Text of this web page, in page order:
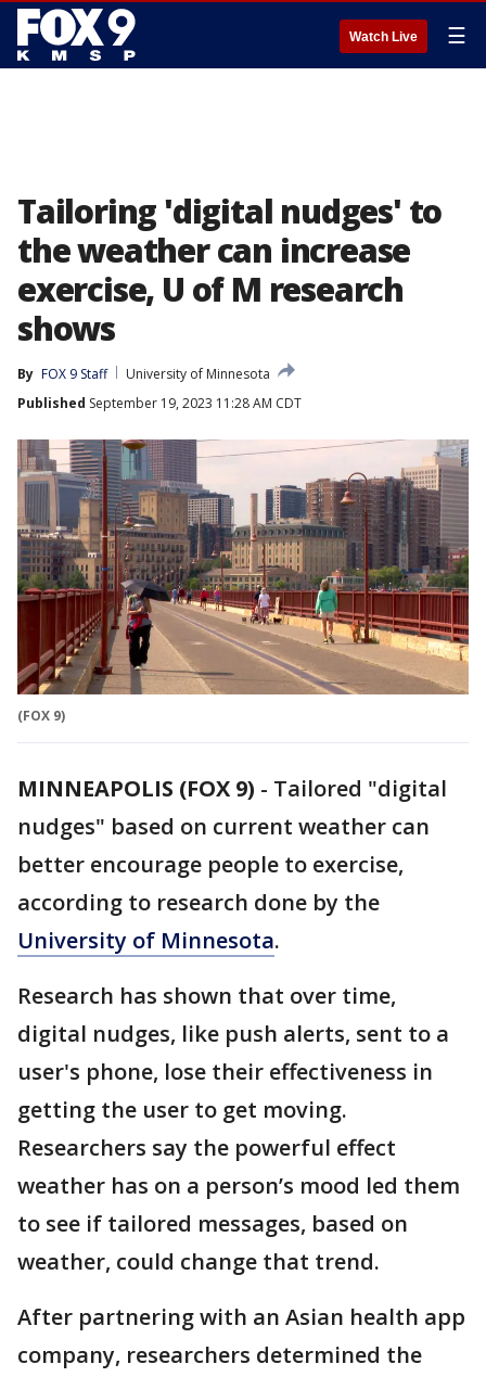
Watch Live ☰
Tailoring 'digital nudges' to
the weather can increase
exercise, U of M research
shows
By FOX 9 Staff
University of Minnesota
Published September 19, 2023 11:28 AM CDT
(FOX 9)
MINNEAPOLIS (FOX 9) - Tailored "digital
nudges" based on current weather can
better encourage people to exercise,
according to research done by the
University of Minnesota.
Research has shown that over time,
digital nudges, like push alerts, sent to a
user's phone, lose their effectiveness in
getting the user to get moving.
Researchers say the powerful effect
weather has on a person’s mood led them
to see if tailored messages, based on
weather, could change that trend.
After partnering with an Asian health app
company, researchers determined the